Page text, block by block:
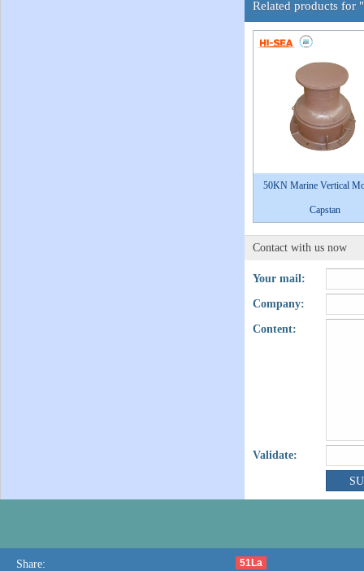
Related products for
50KN Marine Vertical
Capstan
Contact with us now
Your mail:
Company:
Content:
Validate:
Share: 51La